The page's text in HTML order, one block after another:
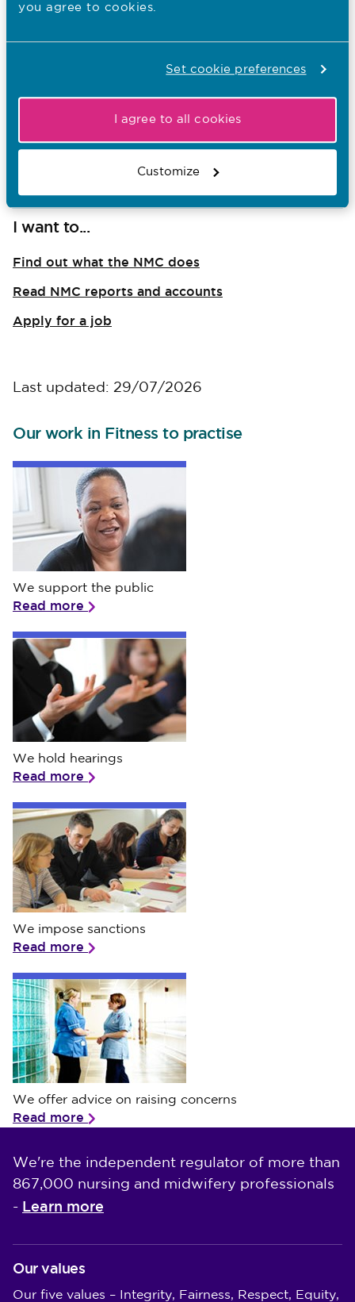
you agree to cookies.
Set cookie preferences
I agree to all cookies
Customize
For Nurses and Nurse Associates
For Midwives
For Educators and Students
For Employers and Managers
I want to...
Find out what the NMC does
Read NMC reports and accounts
Apply for a job
Last updated: 29/07/2026
Our work in Fitness to practise
We support the public
We support the public
Read more
We hold hearings
We hold hearings
Read more
We impose sanctions
We impose sanctions
Read more
We offer advice on raising concerns
We offer advice on raising concerns
Read more
We're the independent regulator of more than
867,000 nursing and midwifery professionals
- Learn more
Our values
Our five values – Integrity, Fairness, Respect, Equity,